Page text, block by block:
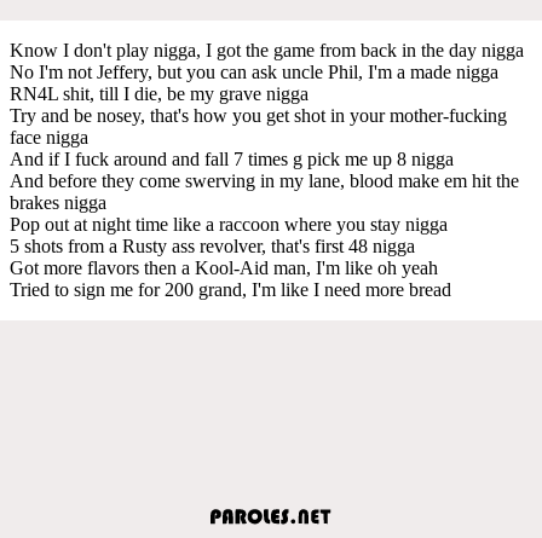
Know I don't play nigga, I got the game from back in the day nigga
No I'm not Jeffery, but you can ask uncle Phil, I'm a made nigga
RN4L shit, till I die, be my grave nigga
Try and be nosey, that's how you get shot in your mother-fucking
face nigga
And if I fuck around and fall 7 times g pick me up 8 nigga
And before they come swerving in my lane, blood make em hit the
brakes nigga
Pop out at night time like a raccoon where you stay nigga
5 shots from a Rusty ass revolver, that's first 48 nigga
Got more flavors then a Kool-Aid man, I'm like oh yeah
Tried to sign me for 200 grand, I'm like I need more bread